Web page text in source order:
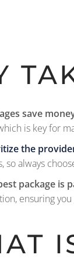
save
is key for
the
so always
package is
ensuring